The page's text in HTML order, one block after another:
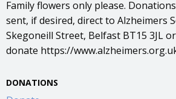
Family flowers only please.
sent, if desired, direct to Alzheimers
Skegoneill Street, Belfast BT15 3JL
donate https://
DONATIONS